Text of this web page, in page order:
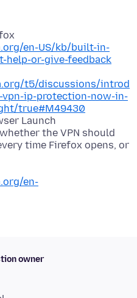
en-US/kb/built-in-
help-or-give-feedback
t5/discussions/introd
ip-protection-now-in-
true#M49430
Launch
the VPN should
time Firefox opens, or
en-
owner